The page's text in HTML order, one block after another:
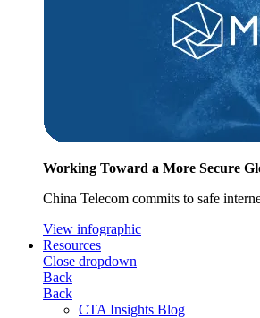
Working Toward a More Secure
China Telecom commits to safe
View infographic
Resources
Close dropdown
Back
Back
CTA Insights Blog